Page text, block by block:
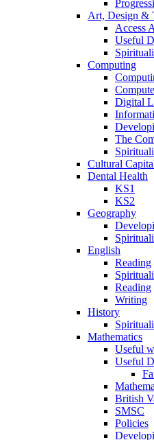
Art, Design &
Access
Useful
Computing
Digital
The
Cultural
Dental Health
KS1
KS2
Geography
English
Reading
Reading
Writing
History
Mathematics
Useful
Useful
British
SMSC
Policies